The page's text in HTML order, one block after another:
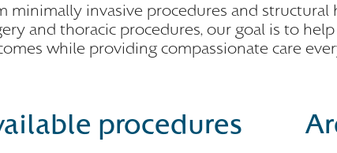
minimally invasive procedures and
and thoracic procedures, our goal is to
while providing compassionate care
procedures